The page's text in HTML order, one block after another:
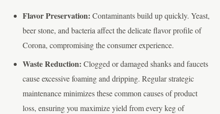
Flavor Preservation: Contaminants build up quickly. Yeast,
beer stone, and bacteria affect the delicate flavor profile of
Corona, compromising the consumer experience.
Waste Reduction: Clogged or damaged shanks and faucets
cause excessive foaming and dripping. Regular strategic
maintenance minimizes these common causes of product
loss, ensuring you maximize yield from every keg of